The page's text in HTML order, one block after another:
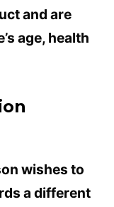
and are
age, health
wishes to
a different